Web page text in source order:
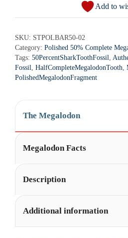
Add to
SKU: STPOLBAR50-02
Category: Polished 50% Complete
Tags: 50PercentSharkToothFossil
Fossil HalfCompleteMegalodonTooth
PolishedMegalodonFragment
The Megalodon
Megalodon Facts
Description
Additional information